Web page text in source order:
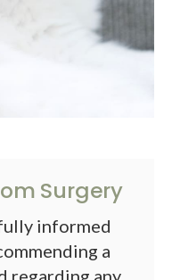
Surgery
informed
a
regarding any